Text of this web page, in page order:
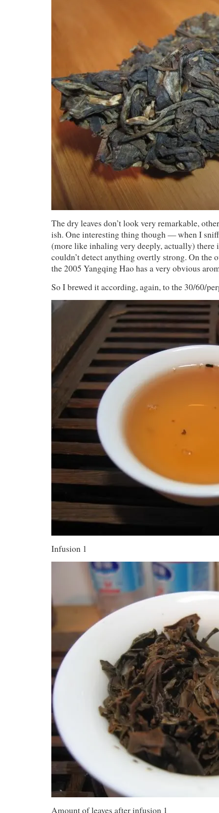
The dry leaves don’t look very remarkable,
ish. One interesting thing though — when I
(more like inhaling very deeply, actually) there
couldn’t detect anything overtly strong. On the
the 2005 Yangqing Hao has a very obvious
So I brewed it according, again, to the 30/60/
Infusion 1
Amount of leaves after infusion 1